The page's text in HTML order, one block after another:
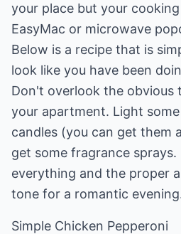
your place but your
EasyMac or microwave
Below is a recipe that is
look like you have been
Don't overlook the obvious
your apartment. Light
candles (you can get them
get some fragrance
everything and the proper
tone for a romantic
Simple Chicken Pepperoni